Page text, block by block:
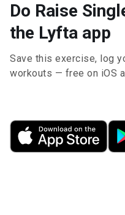
Do Raise
the Lyfta app
Save this exercise, log
workouts — free on iOS